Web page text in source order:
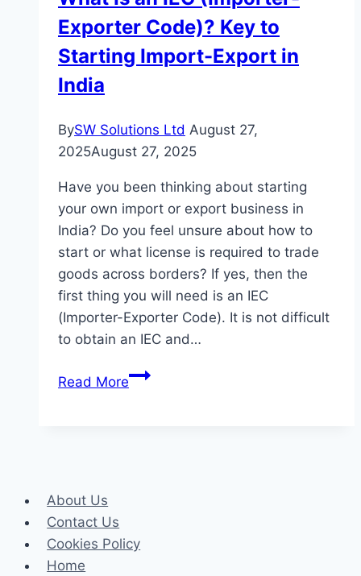
Cyprus
Exporter Code)? Key to
Starting Import-Export in
India
BySW Solutions Ltd August 27,
2025August 27, 2025
Have you been thinking about starting
your own import or export business in
India? Do you feel unsure about how to
start or what license is required to trade
goods across borders? If yes, then the
first thing you will need is an IEC
(Importer-Exporter Code). It is not difficult
to obtain an IEC and…
Read MoreWhat
to
About Us
Contact Us
Cookies Policy
Home